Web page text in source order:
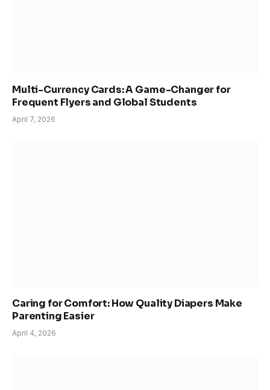
Multi-Currency Cards: A Game-Changer for
Frequent Flyers and Global Students
April 7, 2026
Caring for Comfort: How Quality Diapers Make
Parenting Easier
April 4, 2026